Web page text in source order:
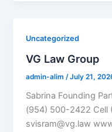
Uncategorized
VG Law Group
admin-alim /July 21,
Sabrina Founding
(954) 500-2422 Cell
svisram@vg.law